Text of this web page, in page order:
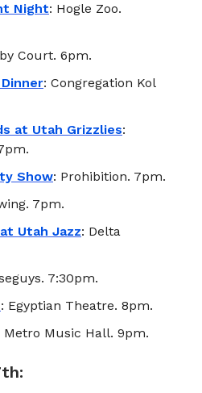
Night: Hogle Zoo.
Court. 6pm.
Dinner: Congregation Kol
at Utah Grizzlies:
Show: Prohibition. 7pm.
7pm.
Utah Jazz: Delta
7:30pm.
: Egyptian Theatre. 8pm.
Metro Music Hall. 9pm.